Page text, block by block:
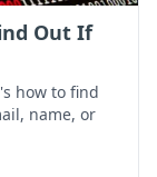
Out If
how to find
name, or